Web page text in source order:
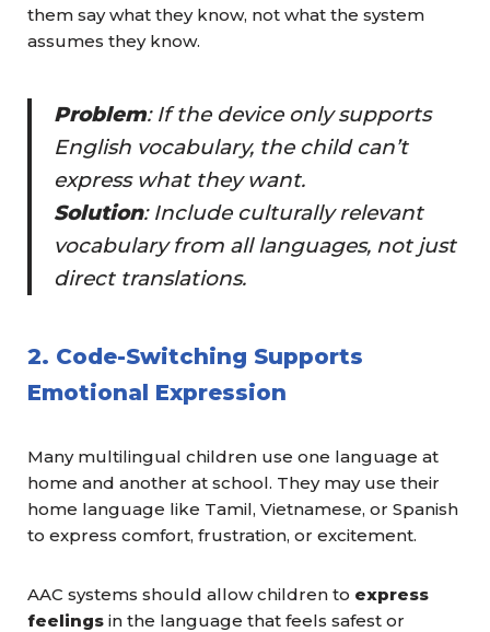
them say what they know, not what the system
assumes they know.
Problem: If the device only supports
English vocabulary, the child can’t
express what they want.
Solution: Include culturally relevant
vocabularyfrom all languages, not just
direct translations.
2. Code-Switching Supports
Emotional Expression
Many multilingual children use one language at
home and another at school. They may use their
home language like Tamil, Vietnamese, or Spanish
to express comfort, frustration, or excitement.
AAC systems should allow children to express
feelings in the language that feels safest or